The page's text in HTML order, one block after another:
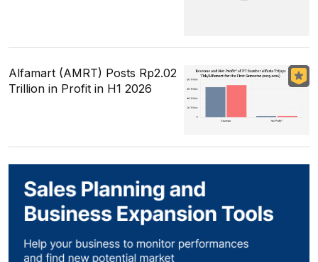
Alfamart (AMRT) Posts Rp2.02
Trillion in Profit in H1 2026